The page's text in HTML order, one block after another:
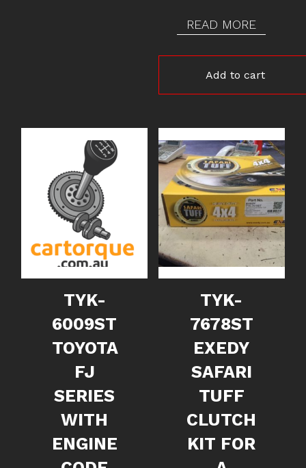
READ MORE
Add to cart
TYK-
6009ST
TOYOTA
FJ
SERIES
WITH
ENGINE
TYK-
7678ST
EXEDY
SAFARI
TUFF
CLUTCH
KIT FOR